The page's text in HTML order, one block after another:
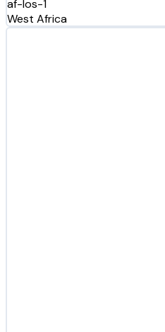
af-los-1
West Africa